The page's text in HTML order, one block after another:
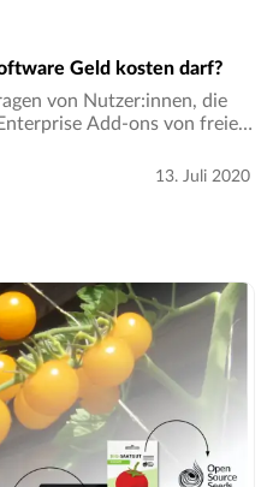
Geld kosten darf?
von Nutzer:innen, die
Add-ons von freier
zu sagen…
13. Juli 2020